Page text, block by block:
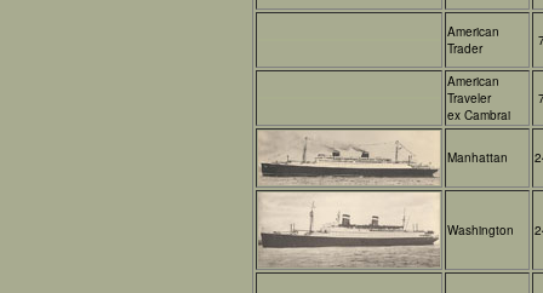
American
Trader
American
Traveler
ex Cambrai
Manhattan
Washington